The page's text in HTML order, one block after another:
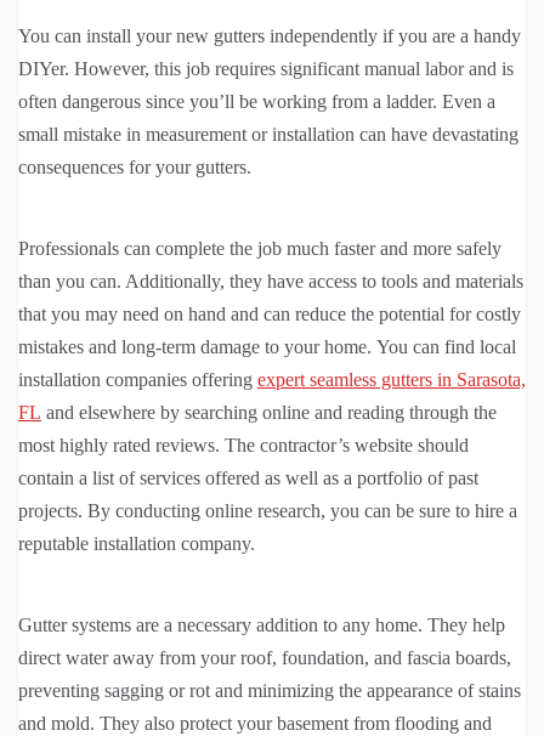
You can install your new gutters independently if you are a handy
DIYer. However, this job requires significant manual labor and is
often dangerous since you’ll be working from a ladder. Even a
small mistake in measurement or installation can have devastating
consequences for your gutters.
Professionals can complete the job much faster and more safely
than you can. Additionally, they have access to tools and materials
that you may need on hand and can reduce the potential for costly
mistakes and long-term damage to your home. You can find local
installation companies offering expert seamless gutters in Sarasota,
FL and elsewhere by searching online and reading through the
most highly rated reviews. The contractor’s website should
contain a list of services offered as well as a portfolio of past
projects. By conducting online research, you can be sure to hire a
reputable installation company.
Gutter systems are a necessary addition to any home. They help
direct water away from your roof, foundation, and fascia boards,
preventing sagging or rot and minimizing the appearance of stains
and mold. They also protect your basement from flooding and